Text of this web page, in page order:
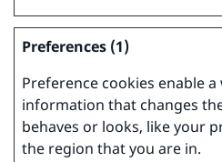
Preferences (1)
Preference cookies enable
information that changes
behaves or looks, like your
the region that you are in.